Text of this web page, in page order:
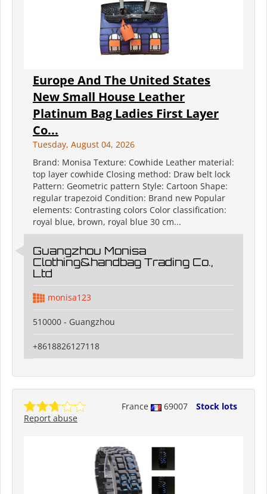
Europe And The United States
New Small House Leather
Platinum Bag Ladies First Layer
Co...
Tuesday, August 04, 2026
Brand: Monisa Texture: Cowhide Leather material:
top layer cowhide Closing method: Draw belt lock
Pattern: Geometric pattern Style: Cartoon Shape:
regular trapezoid Condition: Brand new Popular
elements: Contrasting colors Color classification:
royal blue, brown, royal blue 30 cm...
Guangzhou Monisa
Clothing&handbag Trading Co.,
Ltd
monisa123
510000 - Guangzhou
+8618826127118
France 69007
Stock lots
Report abuse